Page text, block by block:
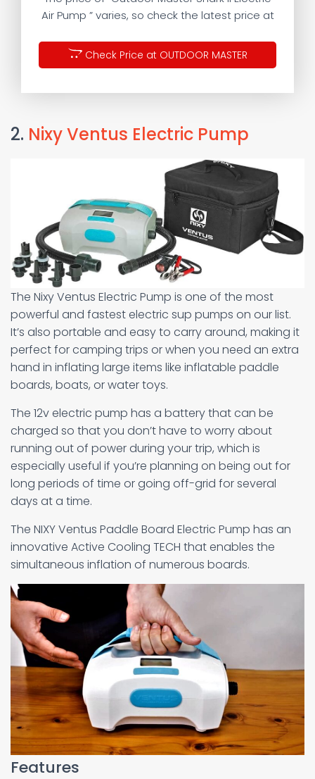
Air Pump ” varies, so check the latest price at
Check Price at OUTDOOR MASTER
2. Nixy Ventus Electric Pump
The Nixy Ventus Electric Pump is one of the most
powerful and fastest electric sup pumps on our list.
It’s also portable and easy to carry around, making it
perfect for camping trips or when you need an extra
hand in inflating large items like inflatable paddle
boards, boats, or water toys.
The 12v electric pump has a battery that can be
charged so that you don’t have to worry about
running out of power during your trip, which is
especially useful if you’re planning on being out for
long periods of time or going off-grid for several
days at a time.
The NIXY Ventus Paddle Board Electric Pump has an
innovative Active Cooling TECH that enables the
simultaneous inflation of numerous boards.
Features